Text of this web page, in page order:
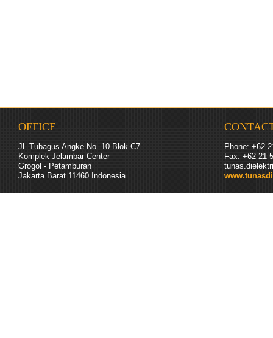
OFFICE
Jl. Tubagus Angke No. 10 Blok C7
Komplek Jelambar Center
Grogol - Petamburan
Jakarta Barat 11460 Indonesia
Phone: +62-
Fax: +62-21 -